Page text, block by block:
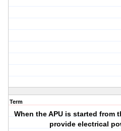
Term
When the APU is started from
provide electrical